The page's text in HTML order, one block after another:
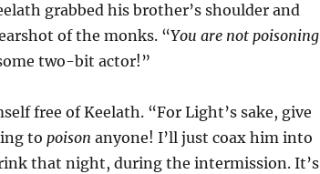
grabbed his brother’s shoulder and
of the monks. “You are not poisoning
two-bit actor!”
free of Keelath. “For Light’s sake, give
to poison anyone! I’ll just coax him into
that night, during the intermission. It’s